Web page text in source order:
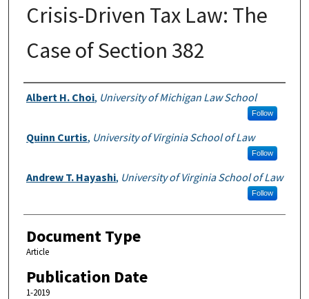
Crisis-Driven Tax Law: The
Case of Section 382
Authors
Albert H. Choi, University of Michigan Law School
Follow
Quinn Curtis, University of Virginia School of Law
Follow
Andrew T. Hayashi, University of Virginia School of Law
Follow
Document Type
Article
Publication Date
1-2019